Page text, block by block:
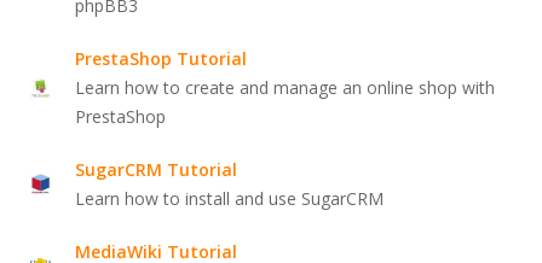
phpBB3
PrestaShop Tutorial
Learn how to create and manage an online shop with
PrestaShop
SugarCRM Tutorial
Learn how to install and use SugarCRM
MediaWiki Tutorial